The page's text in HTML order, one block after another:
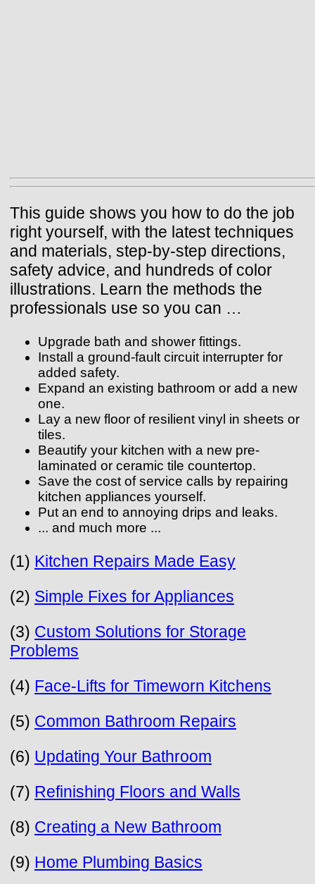
This guide shows you how to do the job
right yourself, with the latest techniques
and materials, step-by-step directions,
safety advice, and hundreds of color
illustrations. Learn the methods the
professionals use so you can …
Upgrade bath and shower fittings.
Install a ground-fault circuit interrupter for
added safety.
Expand an existing bathroom or add a new
one.
Lay a new floor of resilient vinyl in sheets or
tiles.
Beautify your kitchen with a new pre-
laminated or ceramic tile countertop.
Save the cost of service calls by repairing
kitchen appliances yourself.
Put an end to annoying drips and leaks.
... and much more ...
(1) Kitchen Repairs Made Easy
(2) Simple Fixes for Appliances
(3) Custom Solutions for Storage
Problems
(4) Face-Lifts for Timeworn Kitchens
(5) Common Bathroom Repairs
(6) Updating Your Bathroom
(7) Refinishing Floors and Walls
(8) Creating a New Bathroom
(9) Home Plumbing Basics